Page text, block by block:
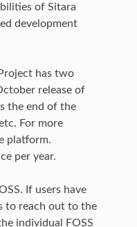
of Sitara
development
has two
release of
the end of the
For more
platform.
per year.
If users have
to reach out to the
individual FOSS